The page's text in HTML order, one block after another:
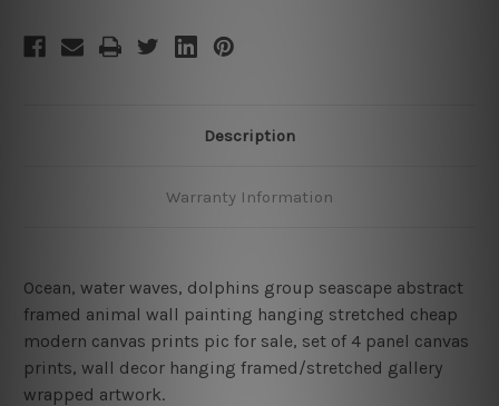
Description
Warranty Information
Ocean, water waves, dolphins group seascape abstract
framed animal wall painting hanging stretched cheap
modern canvas prints pic for sale, set of 4 panel canvas
prints, wall decor hanging framed/stretched gallery
wrapped artwork.